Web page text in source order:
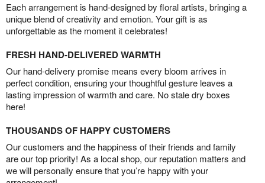
Each arrangement is hand-designed by floral artists, bringing a
unique blend of creativity and emotion. Your gift is as
unforgettable as the moment it celebrates!
FRESH HAND-DELIVERED WARMTH
Our hand-delivery promise means every bloom arrives in
perfect condition, ensuring your thoughtful gesture leaves a
lasting impression of warmth and care. No stale dry boxes
here!
THOUSANDS OF HAPPY CUSTOMERS
Our customers and the happiness of their friends and family
are our top priority! As a local shop, our reputation matters and
we will personally ensure that you’re happy with your